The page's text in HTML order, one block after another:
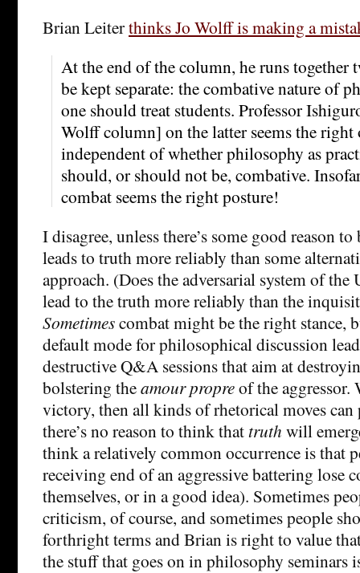
Brian Leiterthinks Jo Wolff is making a
At the end of the column, he runs together
be kept separate: the combative nature of
one should treat students. Professor
Wolff column] on the latter seems the right
independent of whether philosophy as
should, or should not be, combative.
combat seems the right posture!
I disagree, unless there’s some good reason
leads to truth more reliably than some
approach. (Does the adversarial system of
lead to the truth more reliably than the
Sometimescombat might be the right stance,
default mode for philosophical discussion
destructive Q&A sessions that aim at
bolstering theamour propreof the aggressor.
victory, then all kinds of rhetorical moves can
there’s no reason to think that truth will
think a relatively common occurrence is that
receiving end of an aggressive battering lose
themselves, or in a good idea). Sometimes
criticism, of course, and sometimes people
forthright terms and Brian is right to value
the stuff that goes on in philosophy seminars